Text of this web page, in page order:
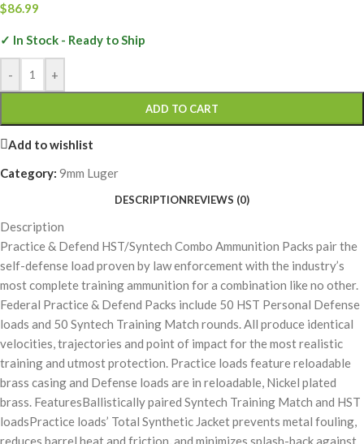
$86.99
✓ In Stock - Ready to Ship
- +
ADD TO CART
Add to wishlist
Category: 9mm Luger
DESCRIPTIONREVIEWS (0)
Description
Practice & Defend HST/Syntech Combo Ammunition Packs pair the
self-defense load proven by law enforcement with the industry’s
most complete training ammunition for a combination like no other.
Federal Practice & Defend Packs include 50 HST Personal Defense
loads and 50 Syntech Training Match rounds. All produce identical
velocities, trajectories and point of impact for the most realistic
training and utmost protection. Practice loads feature reloadable
brass casing and Defense loads are in reloadable, Nickel plated
brass. FeaturesBallistically paired Syntech Training Match and HST
loadsPractice loads’ Total Synthetic Jacket prevents metal fouling,
reduces barrel heat and friction, and minimizes splash-back against